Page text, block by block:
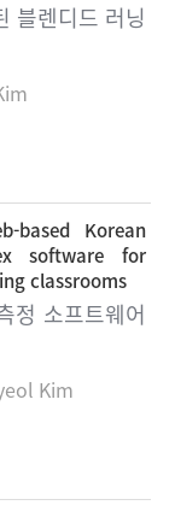
블렌디드 러닝
based Korean
software for
classrooms
정 소프트웨어
Kim